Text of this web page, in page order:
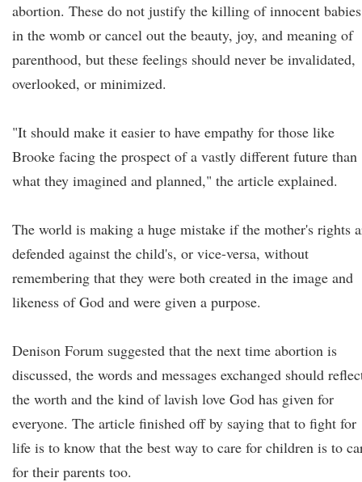
abortion. These do not justify the killing of innocent babies
in the womb or cancel out the beauty, joy, and meaning of
parenthood, but these feelings should never be invalidated,
overlooked, or minimized.
"It should make it easier to have empathy for those like
Brooke facing the prospect of a vastly different future than
what they imagined and planned," the article explained.
The world is making a huge mistake if the mother's rights
defended against the child's, or vice-versa, without
remembering that they were both created in the image and
likeness of God and were given a purpose.
Denison Forum suggested that the next time abortion is
discussed, the words and messages exchanged should
the worth and the kind of lavish love God has given for
everyone. The article finished off by saying that to fight for
life is to know that the best way to care for children is to
for their parents too.